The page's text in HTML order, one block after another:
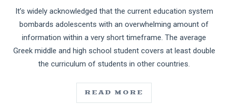
It’s widely acknowledged that the current education system
bombards adolescents with an overwhelming amount of
information within a very short timeframe. The average
Greek middle and high school student covers at least double
the curriculum of students in other countries.
READ MORE